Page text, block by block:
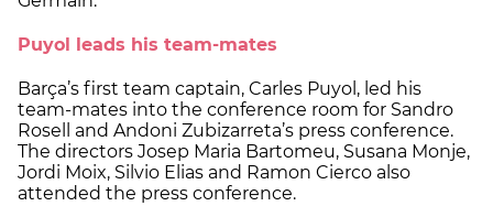
Puyol leads his team-mates
Barça’s first team captain, Carles Puyol, led his
team-mates into the conference room for Sandro
Rosell and Andoni Zubizarreta’s press conference.
The directors Josep Maria Bartomeu, Susana Monje,
Jordi Moix, Silvio Elias and Ramon Cierco also
attended the press conference.